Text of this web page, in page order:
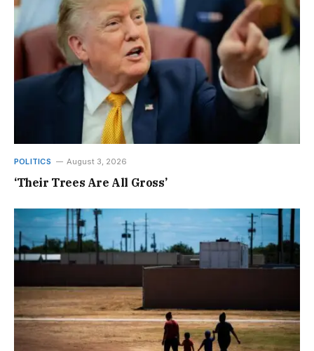
POLITICS August 3, 2026
‘Their Trees Are All Gross’